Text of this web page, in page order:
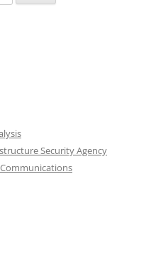
Security Agency